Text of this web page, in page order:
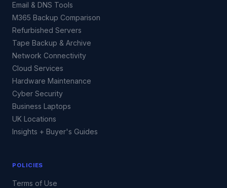
Email & DNS Tools
M365 Backup Comparison
Refurbished Servers
Tape Backup & Archive
Network Connectivity
Cloud Services
Hardware Maintenance
Cyber Security
Business Laptops
UK Locations
Insights + Buyer's Guides
POLICIES
Terms of Use